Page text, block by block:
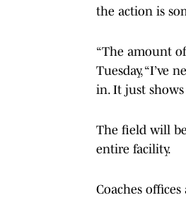
the action is
“The amount
Tuesday, “I’ve
in. It just
The field will
entire facility.
Coaches